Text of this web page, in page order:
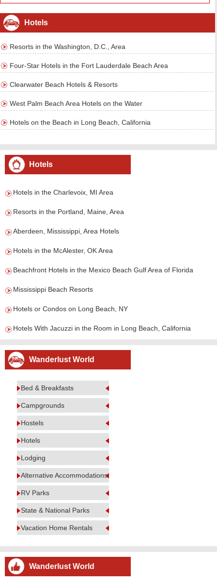
Hotels
Resorts in the Washington, D.C., Area
Four-Star Hotels in the Fort Lauderdale Beach Area
Clearwater Beach Hotels & Resorts
West Palm Beach Area Hotels on the Water
Hotels on the Beach in Long Beach, California
Hotels
Hotels in the Charlevoix, MI Area
Resorts in the Portland, Maine, Area
Aberdeen, Mississippi, Area Hotels
Hotels in the McAlester, OK Area
Beachfront Hotels in the Mexico Beach Gulf Area of Florida
Mississippi Beach Resorts
Hotels or Condos on Long Beach, NY
Hotels With Jacuzzi in the Room in Long Beach, California
Wanderlust World
Bed & Breakfasts
Campgrounds
Hostels
Hotels
Lodging
Alternative Accommodations
RV Parks
State & National Parks
Vacation Home Rentals
Wanderlust World